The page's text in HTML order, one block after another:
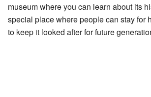
museum where you can learn about its
special place where people can stay for
to keep it looked after for future